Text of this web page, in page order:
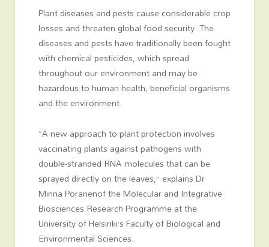
Plant diseases and pests cause considerable crop
losses and threaten global food security. The
diseases and pests have traditionally been fought
with chemical pesticides, which spread
throughout our environment and may be
hazardous to human health, beneficial organisms
and the environment.
“A new approach to plant protection involves
vaccinating plants against pathogens with
double-stranded RNA molecules that can be
sprayed directly on the leaves,” explains Dr
Minna Poranenof the Molecular and Integrative
Biosciences Research Programme at the
University of Helsinki’s Faculty of Biological and
Environmental Sciences.